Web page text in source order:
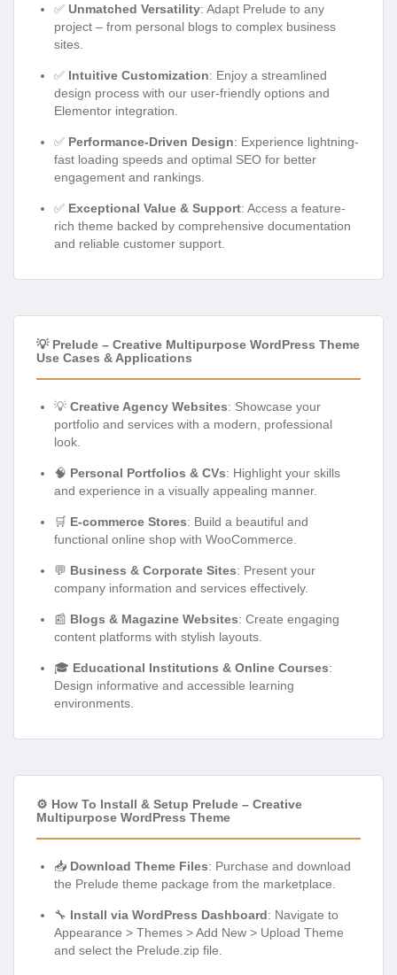
✅ Unmatched Versatility: Adapt Prelude to any
project – from personal blogs to complex business
sites.
✅ Intuitive Customization: Enjoy a streamlined
design process with our user-friendly options and
Elementor integration.
✅ Performance-Driven Design: Experience lightning-
fast loading speeds and optimal SEO for better
engagement and rankings.
✅ Exceptional Value & Support: Access a feature-
rich theme backed by comprehensive documentation
and reliable customer support.
💡 Prelude – Creative Multipurpose WordPress Theme
Use Cases & Applications
💡 Creative Agency Websites: Showcase your
portfolio and services with a modern, professional
look.
🧠 Personal Portfolios & CVs: Highlight your skills
and experience in a visually appealing manner.
🛒 E-commerce Stores: Build a beautiful and
functional online shop with WooCommerce.
💬 Business & Corporate Sites: Present your
company information and services effectively.
📰 Blogs & Magazine Websites: Create engaging
content platforms with stylish layouts.
🎓 Educational Institutions & Online Courses:
Design informative and accessible learning
environments.
⚙️ How To Install & Setup Prelude – Creative
Multipurpose WordPress Theme
📥 Download Theme Files: Purchase and download
the Prelude theme package from the marketplace.
🔧 Install via WordPress Dashboard: Navigate to
Appearance > Themes > Add New > Upload Theme
and select the Prelude.zip file.